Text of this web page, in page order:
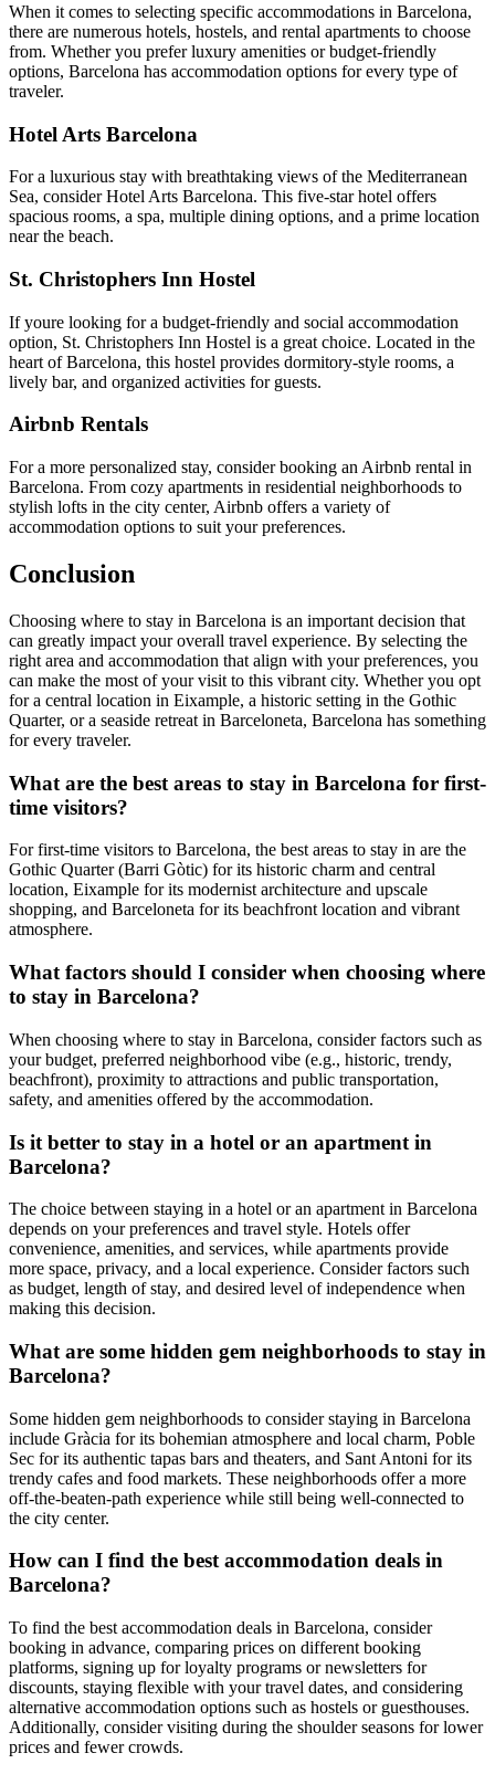
When it comes to selecting specific accommodations in Barcelona,
there are numerous hotels, hostels, and rental apartments to choose
from. Whether you prefer luxury amenities or budget-friendly
options, Barcelona has accommodation options for every type of
traveler.
Hotel Arts Barcelona
For a luxurious stay with breathtaking views of the Mediterranean
Sea, consider Hotel Arts Barcelona. This five-star hotel offers
spacious rooms, a spa, multiple dining options, and a prime location
near the beach.
St. Christophers Inn Hostel
If youre looking for a budget-friendly and social accommodation
option, St. Christophers Inn Hostel is a great choice. Located in the
heart of Barcelona, this hostel provides dormitory-style rooms, a
lively bar, and organized activities for guests.
Airbnb Rentals
For a more personalized stay, consider booking an Airbnb rental in
Barcelona. From cozy apartments in residential neighborhoods to
stylish lofts in the city center, Airbnb offers a variety of
accommodation options to suit your preferences.
Conclusion
Choosing where to stay in Barcelona is an important decision that
can greatly impact your overall travel experience. By selecting the
right area and accommodation that align with your preferences, you
can make the most of your visit to this vibrant city. Whether you opt
for a central location in Eixample, a historic setting in the Gothic
Quarter, or a seaside retreat in Barceloneta, Barcelona has something
for every traveler.
What are the best areas to stay in Barcelona for first-
time visitors?
For first-time visitors to Barcelona, the best areas to stay in are the
Gothic Quarter (Barri Gòtic) for its historic charm and central
location, Eixample for its modernist architecture and upscale
shopping, and Barceloneta for its beachfront location and vibrant
atmosphere.
What factors should I consider when choosing where
to stay in Barcelona?
When choosing where to stay in Barcelona, consider factors such as
your budget, preferred neighborhood vibe (e.g., historic, trendy,
beachfront), proximity to attractions and public transportation,
safety, and amenities offered by the accommodation.
Is it better to stay in a hotel or an apartment in
Barcelona?
The choice between staying in a hotel or an apartment in Barcelona
depends on your preferences and travel style. Hotels offer
convenience, amenities, and services, while apartments provide
more space, privacy, and a local experience. Consider factors such
as budget, length of stay, and desired level of independence when
making this decision.
What are some hidden gem neighborhoods to stay in
Barcelona?
Some hidden gem neighborhoods to consider staying in Barcelona
include Gràcia for its bohemian atmosphere and local charm, Poble
Sec for its authentic tapas bars and theaters, and Sant Antoni for its
trendy cafes and food markets. These neighborhoods offer a more
off-the-beaten-path experience while still being well-connected to
the city center.
How can I find the best accommodation deals in
Barcelona?
To find the best accommodation deals in Barcelona, consider
booking in advance, comparing prices on different booking
platforms, signing up for loyalty programs or newsletters for
discounts, staying flexible with your travel dates, and considering
alternative accommodation options such as hostels or guesthouses.
Additionally, consider visiting during the shoulder seasons for lower
prices and fewer crowds.